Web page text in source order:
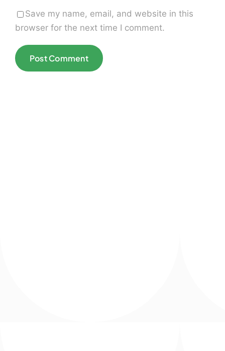
Save my name, email, and website in this
browser for the next time I comment.